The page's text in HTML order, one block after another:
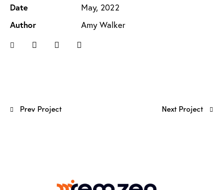
Date
May, 2022
Author
Amy Walker
Prev Project Next Project